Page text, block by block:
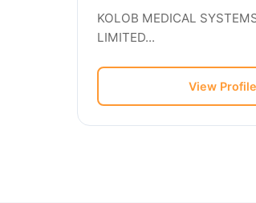
KOLOB MEDICAL
LIMITED...
View Profile